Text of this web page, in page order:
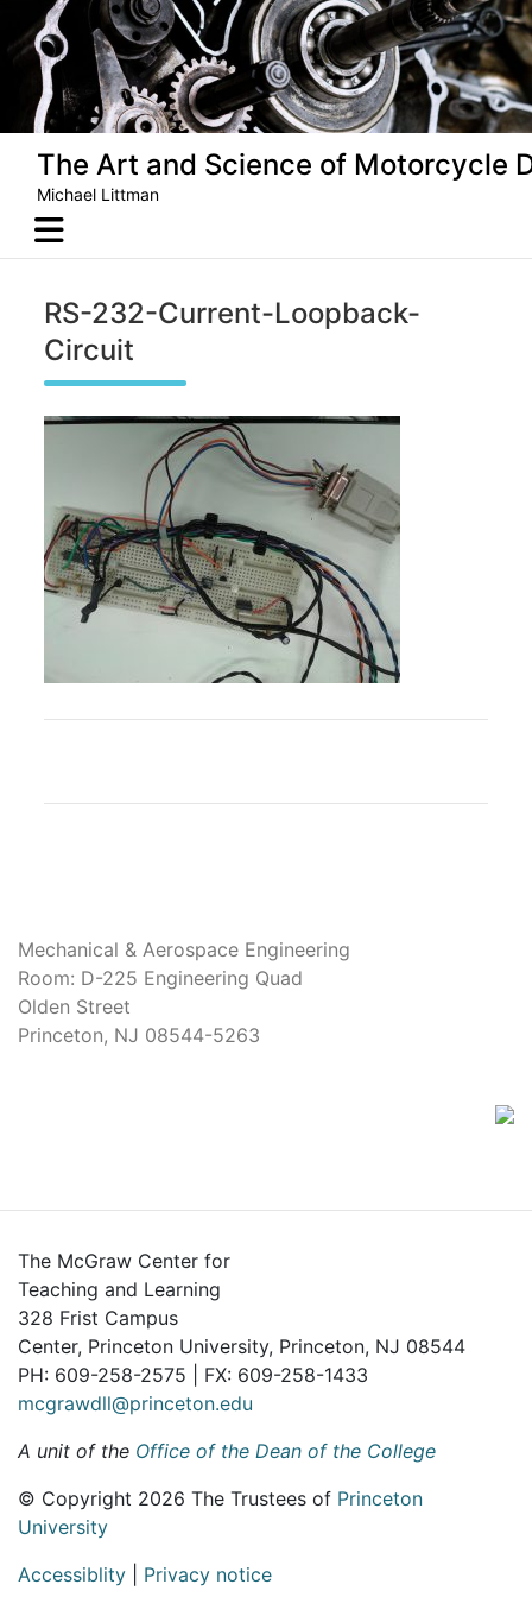
content
The Art and Science of Motorcycle
Michael Littman
RS-232-Current-Loopback-
Circuit
Mechanical & Aerospace Engineering
Room: D-225 Engineering Quad
Olden Street
Princeton, NJ 08544-5263
The McGraw Center for
Teaching and Learning
328 Frist Campus
Center, Princeton University, Princeton, NJ 08544
PH: 609-258-2575 | FX: 609-258-1433
mcgrawdll@princeton.edu
A unit of the Office of the Dean of the College
© Copyright 2026 The Trustees of Princeton
University
Accessiblity
Privacy notice